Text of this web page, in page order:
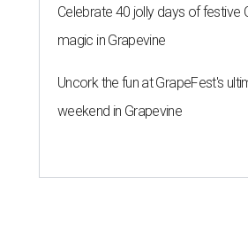
Celebrate 40 jolly days of festive
magic in Grapevine
Uncork the fun at GrapeFest's
weekend in Grapevine